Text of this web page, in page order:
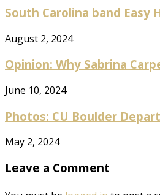
South Carolina band Easy
August 2, 2024
Opinion: Why Sabrina
June 10, 2024
Photos: CU Boulder
May 2, 2024
Leave a Comment